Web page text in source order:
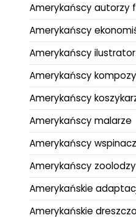
Amerykańscy autorzy
Amerykańscy
Amerykańscy
Amerykańscy
Amerykańscy
Amerykańscy malarze
Amerykańscy
Amerykańscy zoolodzy
Amerykańskie
Amerykańskie